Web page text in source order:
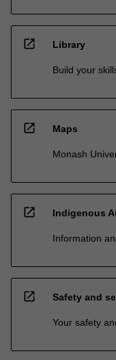
open_in_new Library
Build your
open_in_new Maps
Monash
open_in_new Indigenous
Information
open_in_new Safety and
Your safety